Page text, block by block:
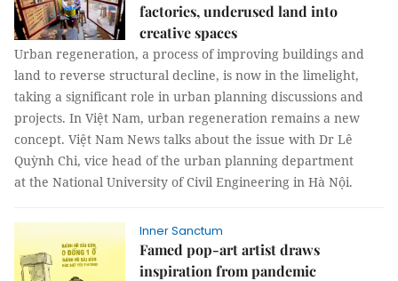
factories, underused land into
creative spaces
Urban regeneration, a process of improving buildings and
land to reverse structural decline, is now in the limelight,
taking a significant role in urban planning discussions and
projects. In Việt Nam, urban regeneration remains a new
concept. Việt Nam News talks about the issue with Dr Lê
Quỳnh Chi, vice head of the urban planning department
at the National University of Civil Engineering in Hà Nội.
Inner Sanctum
Famed pop-art artist draws
inspiration from pandemic